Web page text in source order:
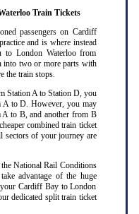
Train Tickets
passengers on Cardiff
and is where instead
London Waterloo from
into two or more parts with
the train stops.
Station A to Station D, you
A to D. However, you may
to B, and another from B
combined train ticket
sectors of your journey are
National Rail Conditions
advantage of the huge
Cardiff Bay to London
dedicated split train ticket